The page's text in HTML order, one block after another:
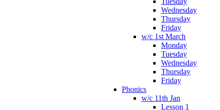
Wednesday
Thursday
Friday
w/c 1st March
Monday
Tuesday
Wednesday
Thursday
Friday
Phonics
w/c 11th Jan
Lesson 1